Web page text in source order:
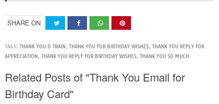
SHARE ON
TAGS: THANK YOU D TRAIN , THANK YOU FOR BIRTHDAY WISHES, THANK YOU REPLY FOR
APPRECIATION , THANK YOU REPLY FOR BIRTHDAY WISHES, THANK YOU SO MUCH
Related Posts of "Thank You Email for
Birthday Card"